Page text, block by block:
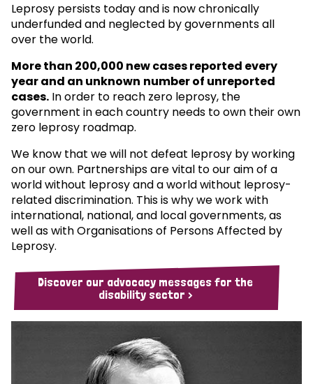
Leprosy persists today and is now chronically
underfunded and neglected by governments all
over the world.
More than 200,000 new cases reported every
year and an unknown number of unreported
cases. In order to reach zero leprosy, the
government in each country needs to own their own
zero leprosy roadmap.
We know that we will not defeat leprosy by working
on our own. Partnerships are vital to our aim of a
world without leprosy and a world without leprosy-
related discrimination. This is why we work with
international, national, and local governments, as
well as with Organisations of Persons Affected by
Leprosy.
Discover our advocacy messages for the
disability sector >